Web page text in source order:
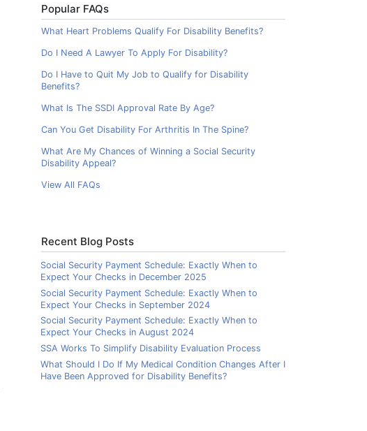
Popular FAQs
What Heart Problems Qualify For Disability Benefits?
Do I Need A Lawyer To Apply For Disability?
Do I Have to Quit My Job to Qualify for Disability
Benefits?
What Is The SSDI Approval Rate By Age?
Can You Get Disability For Arthritis In The Spine?
What Are My Chances of Winning a Social Security
Disability Appeal?
View All FAQs
Recent Blog Posts
Social Security Payment Schedule: Exactly When to
Expect Your Checks in December 2025
Social Security Payment Schedule: Exactly When to
Expect Your Checks in September 2024
Social Security Payment Schedule: Exactly When to
Expect Your Checks in August 2024
SSA Works To Simplify Disability Evaluation Process
What Should I Do If My Medical Condition Changes After I
Have Been Approved for Disability Benefits?